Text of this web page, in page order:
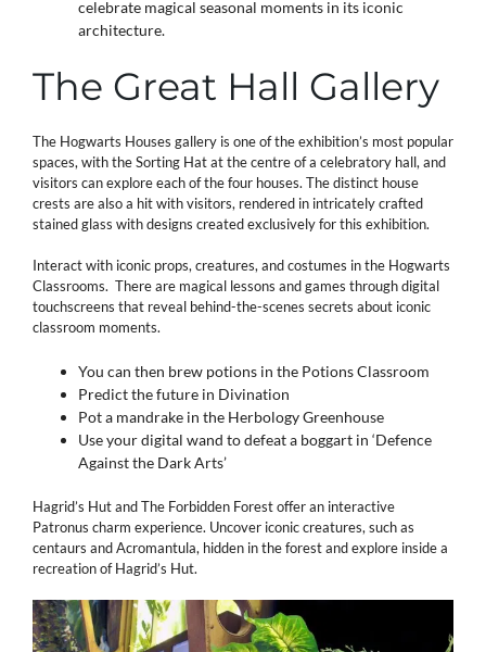
celebrate magical seasonal moments in its iconic
architecture.
The Great Hall Gallery
The Hogwarts Houses gallery is one of the exhibition’s most popular
spaces, with the Sorting Hat at the centre of a celebratory hall, and
visitors can explore each of the four houses. The distinct house
crests are also a hit with visitors, rendered in intricately crafted
stained glass with designs created exclusively for this exhibition.
Interact with iconic props, creatures, and costumes in the Hogwarts
Classrooms. There are magical lessons and games through digital
touchscreens that reveal behind-the-scenes secrets about iconic
classroom moments.
You can then brew potions in the Potions Classroom
Predict the future in Divination
Pot a mandrake in the Herbology Greenhouse
Use your digital wand to defeat a boggart in ‘Defence
Against the Dark Arts’
Hagrid’s Hut and The Forbidden Forest offer an interactive
Patronus charm experience. Uncover iconic creatures, such as
centaurs and Acromantula, hidden in the forest and explore inside a
recreation of Hagrid’s Hut.